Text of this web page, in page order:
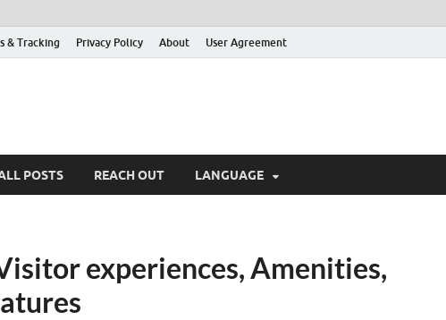
& Tracking Privacy Policy About User Agreement
POSTS REACH OUT LANGUAGE
experiences, Amenities,